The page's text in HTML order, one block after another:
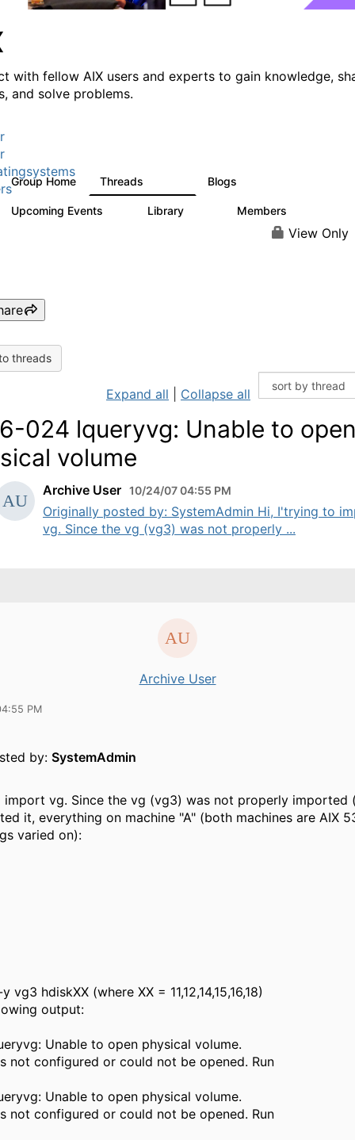
with fellow AIX users and experts to gain knowledge,
and solve problems.
Group Home Threads Blogs
Upcoming Events Library Members
View Only
threads
Expand all Collapse all
024 lqueryvg: Unable to
volume
Archive User 10/24/07 04:55 PM
Originally posted by: SystemAdmin Hi, I'trying to
vg. Since the vg (vg3) was not properly ...
Archive User
PM
by: SystemAdmin
vg. Since the vg (vg3) was not properly imported
it, everything on machine "A" (both machines are AIX
varied on):
vg3 hdiskXX (where XX = 11,12,14,15,16,18)
output:
Unable to open physical volume.
not configured or could not be opened. Run
Unable to open physical volume.
not configured or could not be opened. Run